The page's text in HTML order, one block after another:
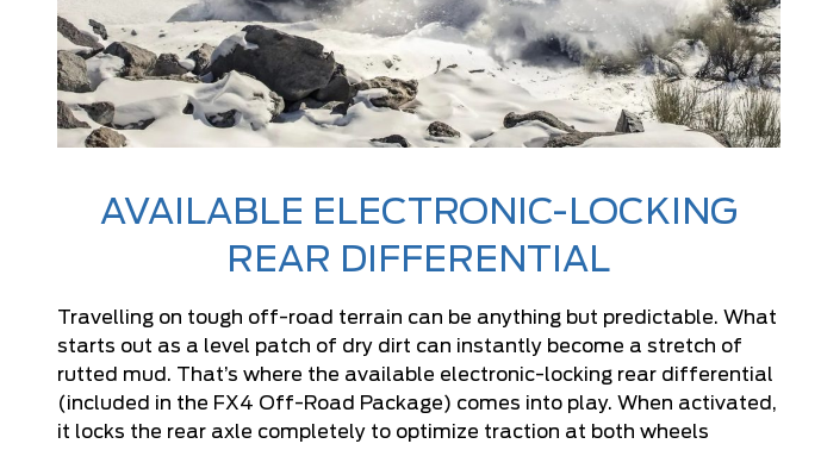
AVAILABLE ELECTRONIC-LOCKING
REAR DIFFERENTIAL
Travelling on tough off-road terrain can be anything but predictable. What
starts out as a level patch of dry dirt can instantly become a stretch of
rutted mud. That’s where the available electronic-locking rear differential
(included in the FX4 Off-Road Package) comes into play. When activated,
it locks the rear axle completely to optimize traction at both wheels